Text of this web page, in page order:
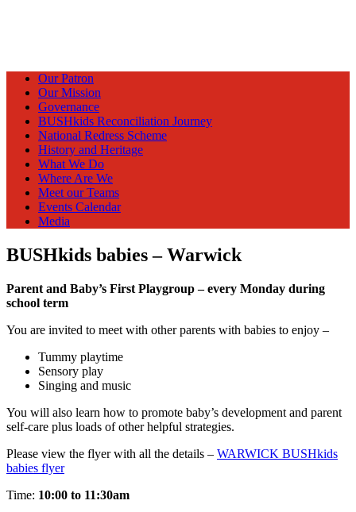
Our Patron
Our Mission
Governance
BUSHkids Reconciliation Journey
National Redress Scheme
History and Heritage
What We Do
Where Are We
Meet our Teams
Events Calendar
Media
BUSHkids babies – Warwick
Parent and Baby’s First Playgroup – every Monday during
school term
You are invited to meet with other parents with babies to enjoy –
Tummy playtime
Sensory play
Singing and music
You will also learn how to promote baby’s development and parent
self-care plus loads of other helpful strategies.
Please view the flyer with all the details – WARWICK BUSHkids
babies flyer
Time: 10:00 to 11:30am